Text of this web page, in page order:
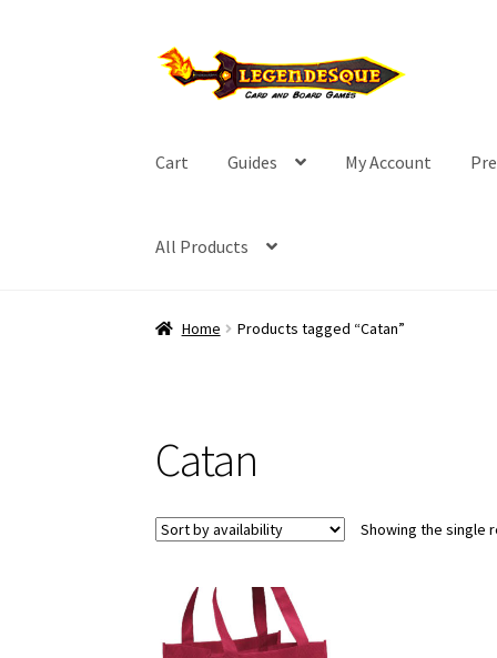
Skip
to
Skip
to
Cart Guides My Account
All Products
Home Products tagged “Catan”
Catan
Showing the single